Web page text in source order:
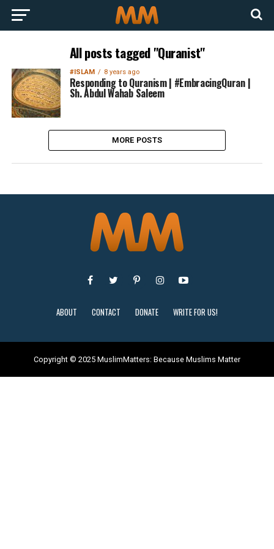
All posts tagged "Quranist"
#ISLAM 8 years ago
Responding to Quranism | #EmbracingQuran |
Sh. Abdul Wahab Saleem
MORE POSTS
ABOUT CONTACT DONATE WRITE FOR US!
Copyright © 2025 MuslimMatters: Because Muslims Matter